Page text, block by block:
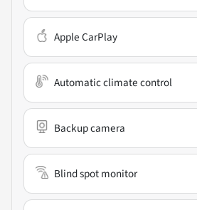
Apple CarPlay
Automatic climate control
Backup camera
Blind spot monitor